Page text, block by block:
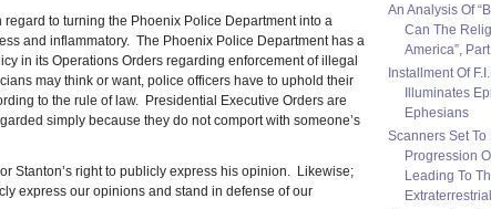
regard to turning the Phoenix Police Department into a
and inflammatory. The Phoenix Police Department has a
in its Operations Orders regarding enforcement of illegal
may think or want, police officers have to uphold their
to the rule of law. Presidential Executive Orders are
simply because they do not comport with someone’s
Stanton’s right to publicly express his opinion. Likewise;
express our opinions and stand in defense of our
An Analysis Of
Can The
America”,
Installment Of
Illuminates
Ephesians
Scanners Set
Progression
Leading To